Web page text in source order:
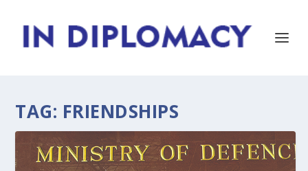
TAG: FRIENDSHIPS